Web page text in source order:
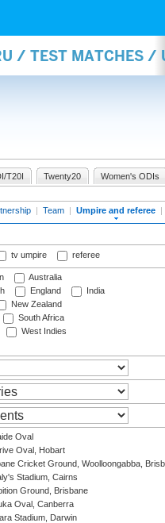
/ TEST MATCHES /
T20I Twenty20 Women's ODIs
| Team | Umpire and referee |
tv umpire referee
Australia
England
India
New Zealand
South Africa
West Indies
Oval
Oval, Hobart
Cricket Ground, Woolloongabba,
Stadium, Cairns
Ground, Brisbane
Oval, Canberra
Stadium, Darwin